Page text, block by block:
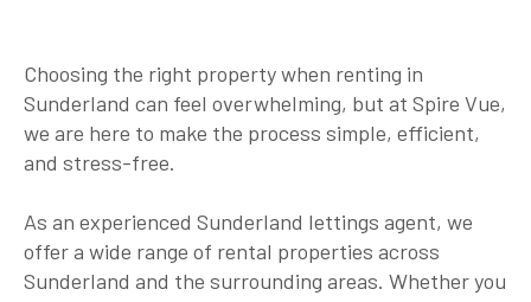
Choosing the right property when renting in
Sunderland can feel overwhelming, but at Spire Vue,
we are here to make the process simple, efficient,
and stress-free.
As an experienced Sunderland lettings agent, we
offer a wide range of rental properties across
Sunderland and the surrounding areas. Whether you